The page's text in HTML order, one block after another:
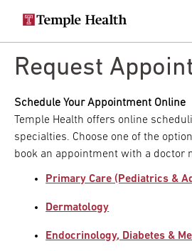
main
Secondary
navigation
Main
navigation
Request
Schedule Your Appointment Online
Temple Health offers online
specialties. Choose one of the
book an appointment with a doctor
Primary Care (Pediatrics &
Dermatology
Endocrinology, Diabetes &